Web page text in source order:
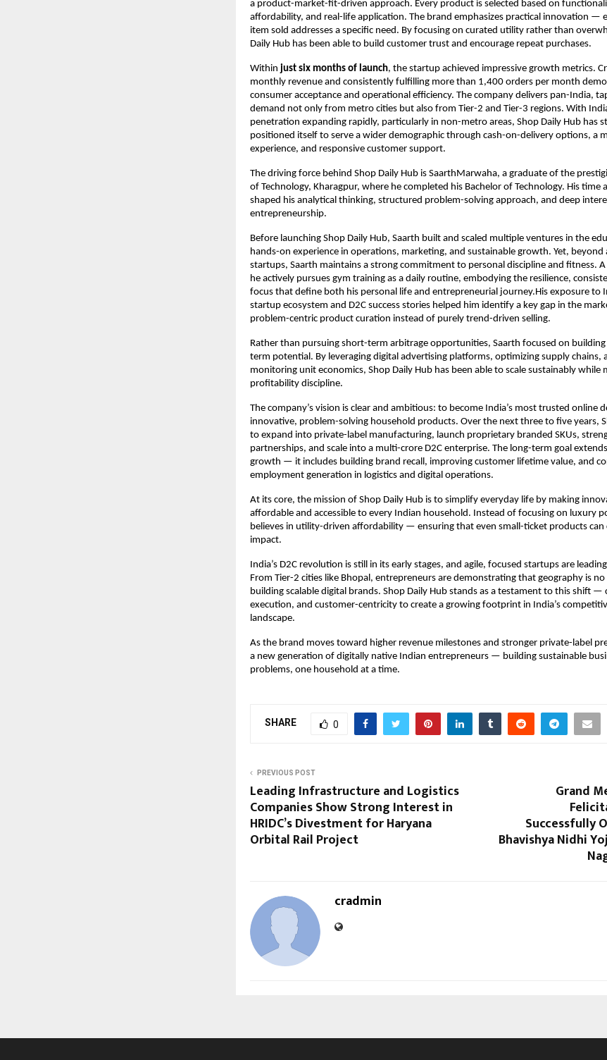
a product-market-fit-driven approach. Every product is selected based on
affordability, and real-life application. The brand emphasizes practical innovation —
item sold addresses a specific need. By focusing on curated utility rather than
Daily Hub has been able to build customer trust and encourage repeat purchases.
Within just six months of launch, the startup achieved impressive growth metrics.
monthly revenue and consistently fulfilling more than 1,400 orders per month
consumer acceptance and operational efficiency. The company delivers pan-India,
demand not only from metro cities but also from Tier-2 and Tier-3 regions. With
penetration expanding rapidly, particularly in non-metro areas, Shop Daily Hub has
positioned itself to serve a wider demographic through cash-on-delivery options, a
experience, and responsive customer support.
The driving force behind Shop Daily Hub is SaarthMarwaha, a graduate of the
of Technology, Kharagpur, where he completed his Bachelor of Technology. His time
shaped his analytical thinking, structured problem-solving approach, and deep
entrepreneurship.
Before launching Shop Daily Hub, Saarth built and scaled multiple ventures in the
hands-on experience in operations, marketing, and sustainable growth. Yet, beyond
startups, Saarth maintains a strong commitment to personal discipline and fitness.
he actively pursues gym training as a daily routine, embodying the resilience,
focus that define both his personal life and entrepreneurial journey.His exposure to
startup ecosystem and D2C success stories helped him identify a key gap in the
problem-centric product curation instead of purely trend-driven selling.
Rather than pursuing short-term arbitrage opportunities, Saarth focused on
term potential. By leveraging digital advertising platforms, optimizing supply chains,
monitoring unit economics, Shop Daily Hub has been able to scale sustainably while
profitability discipline.
The company’s vision is clear and ambitious: to become India’s most trusted online
innovative, problem-solving household products. Over the next three to five years,
to expand into private-label manufacturing, launch proprietary branded SKUs,
partnerships, and scale into a multi-crore D2C enterprise. The long-term goal
growth — it includes building brand recall, improving customer lifetime value, and
employment generation in logistics and digital operations.
At its core, the mission of Shop Daily Hub is to simplify everyday life by making
affordable and accessible to every Indian household. Instead of focusing on luxury
believes in utility-driven affordability — ensuring that even small-ticket products can
impact.
India’s D2C revolution is still in its early stages, and agile, focused startups are
From Tier-2 cities like Bhopal, entrepreneurs are demonstrating that geography is
building scalable digital brands. Shop Daily Hub stands as a testament to this shift —
execution, and customer-centricity to create a growing footprint in India’s
landscape.
As the brand moves toward higher revenue milestones and stronger private-label
a new generation of digitally native Indian entrepreneurs — building sustainable
problems, one household at a time.
SHARE 0
PREVIOUS POST
Leading Infrastructure and Logistics
Companies Show Strong Interest in
HRIDC’s Divestment for Haryana
Orbital Rail Project
Grand
Successfully
Bhavishya Nidhi
cradmin